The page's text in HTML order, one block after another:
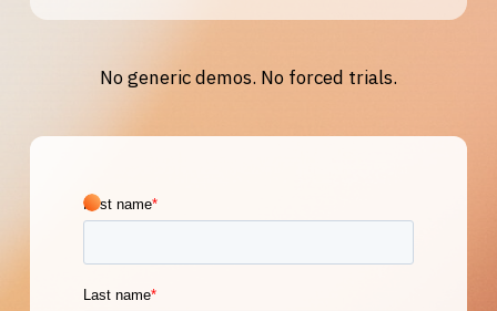
No generic demos. No forced trials.